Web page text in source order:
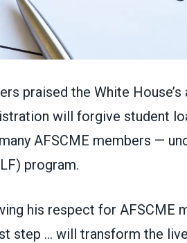
praised the White House’s
will forgive student
AFSCME members —
program.
his respect for AFSCME
step … will transform the